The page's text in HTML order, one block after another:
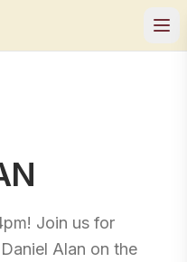
Join us for
Alan on the